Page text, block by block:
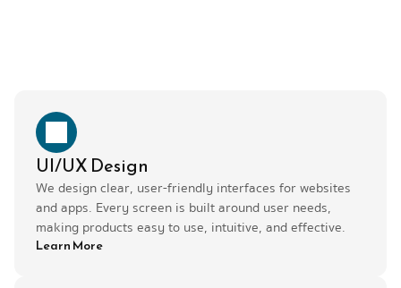
UI/UX Design
We design clear, user-friendly interfaces for websites
and apps. Every screen is built around user needs,
making products easy to use, intuitive, and effective.
Learn More